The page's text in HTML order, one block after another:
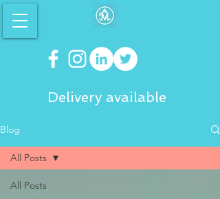
Delivery available
Blog
All Posts
All Posts